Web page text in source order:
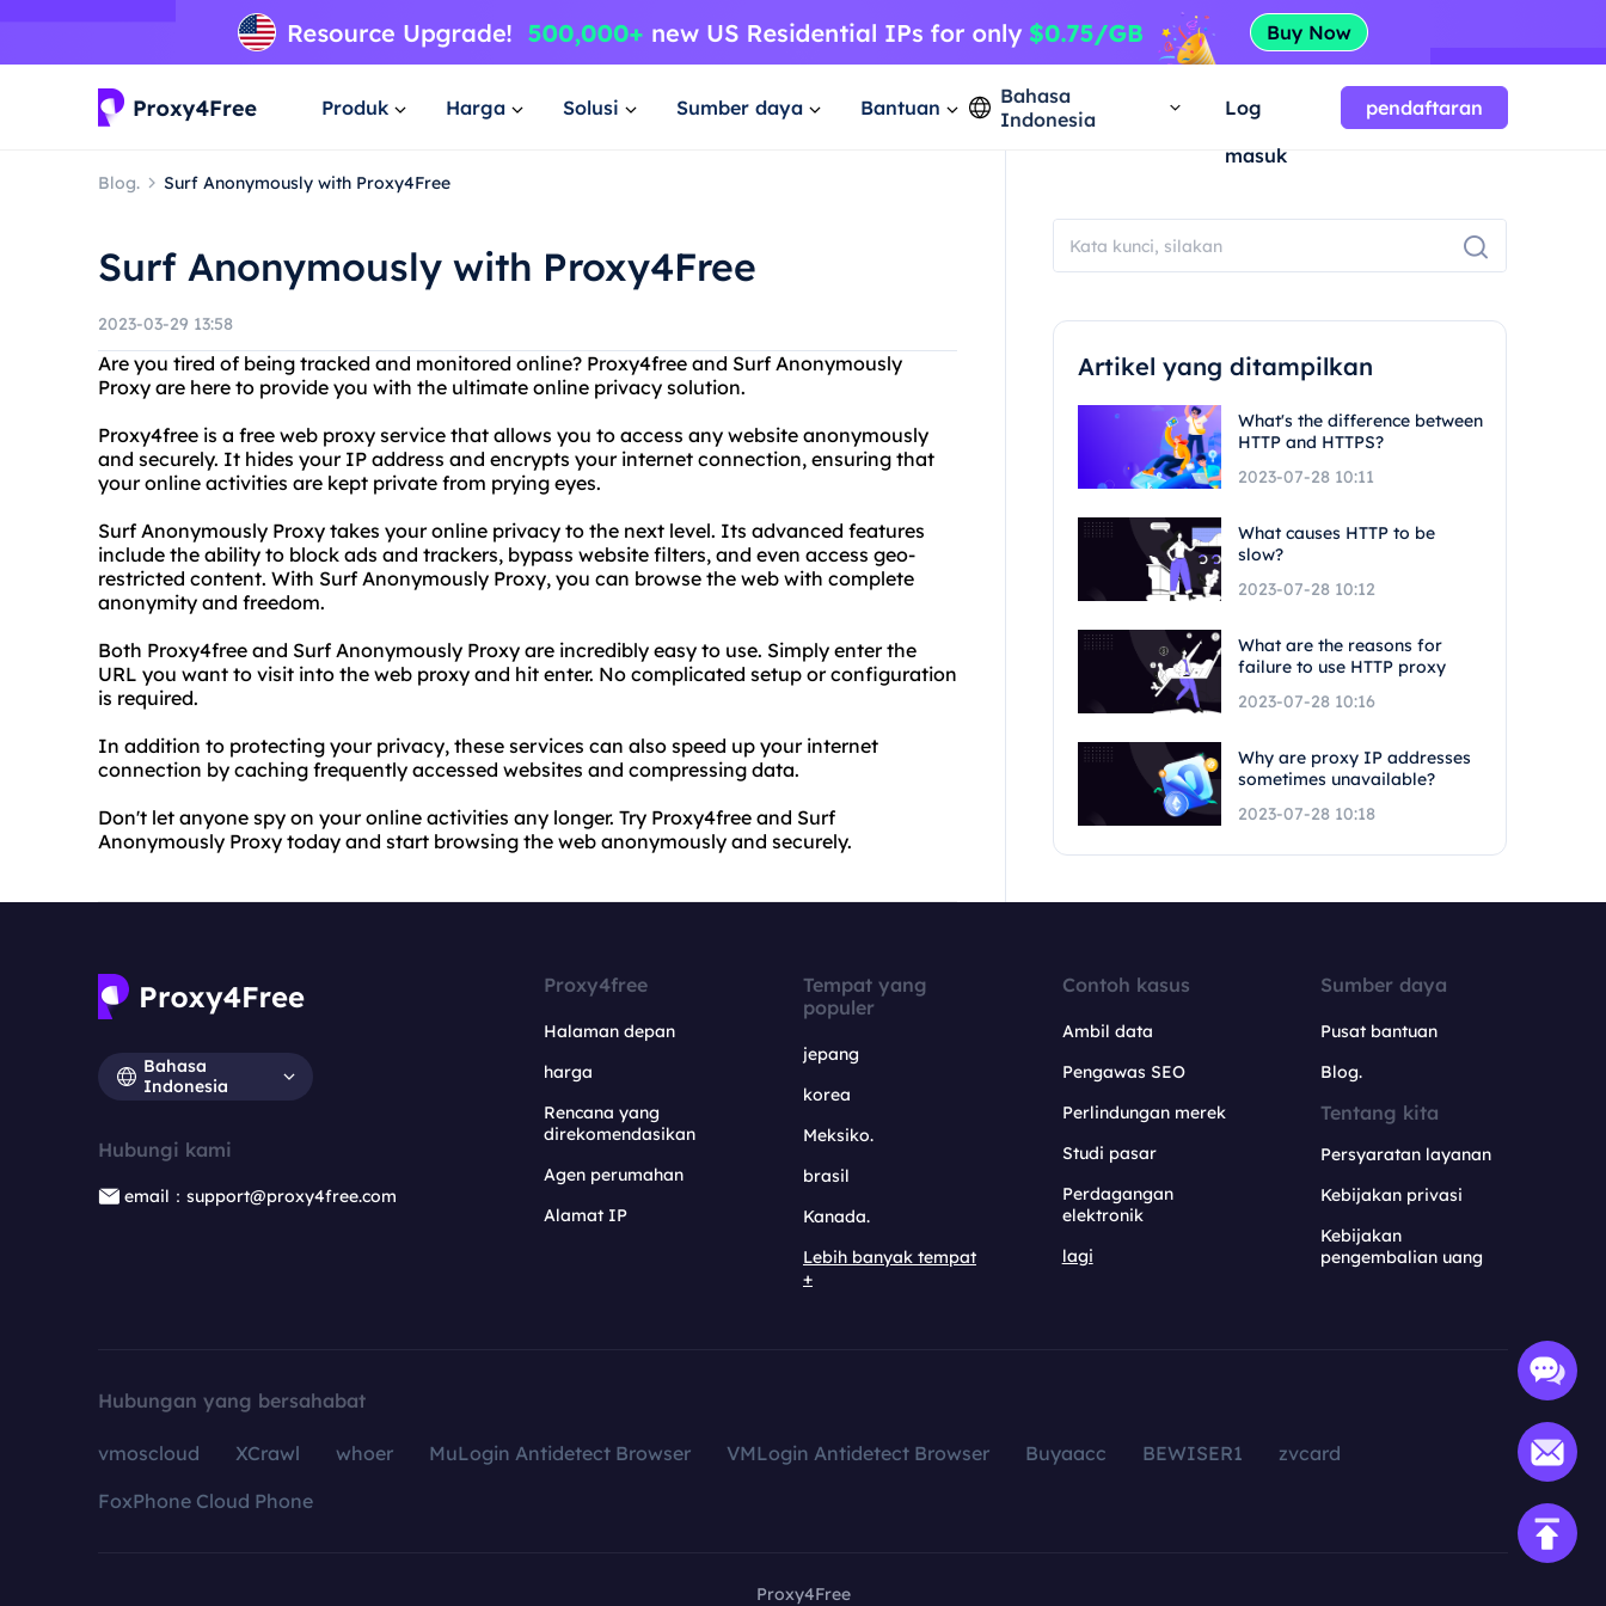
Produk Harga Solusi Sumber daya Bantuan
Bahasa
Indonesia
Log
masuk
pendaftaran
Blog. Surf Anonymously with Proxy4Free
Surf Anonymously with Proxy4Free
2023-03-29 13:58
Are you tired of being tracked and monitored online? Proxy4free and Surf Anonymously
Proxy are here to provide you with the ultimate online privacy solution.
Proxy4free is a free web proxy service that allows you to access any website anonymously
and securely. It hides your IP address and encrypts your internet connection, ensuring that
your online activities are kept private from prying eyes.
Surf Anonymously Proxy takes your online privacy to the next level. Its advanced features
include the ability to block ads and trackers, bypass website filters, and even access geo-
restricted content. With Surf Anonymously Proxy, you can browse the web with complete
anonymity and freedom.
Both Proxy4free and Surf Anonymously Proxy are incredibly easy to use. Simply enter the
URL you want to visit into the web proxy and hit enter. No complicated setup or configuration
is required.
In addition to protecting your privacy, these services can also speed up your internet
connection by caching frequently accessed websites and compressing data.
Don't let anyone spy on your online activities any longer. Try Proxy4free and Surf
Anonymously Proxy today and start browsing the web anonymously and securely.
Artikel yang ditampilkan
What's the difference between
HTTP and HTTPS?
2023-07-28 10:11
What causes HTTP to be
slow?
2023-07-28 10:12
What are the reasons for
failure to use HTTP proxy
2023-07-28 10:16
Why are proxy IP addresses
sometimes unavailable?
2023-07-28 10:18
Bahasa
Indonesia
Hubungi kami
email：support@proxy4free.com
Proxy4free
Halaman depan
harga
Rencana yang
direkomendasikan
Agen perumahan
Alamat IP
Tempat yang
populer
jepang
korea
Meksiko.
brasil
Kanada.
Lebih banyak tempat
+
Contoh kasus
Ambil data
Pengawas SEO
Perlindungan merek
Studi pasar
Perdagangan
elektronik
lagi
Sumber daya
Pusat bantuan
Blog.
Tentang kita
Persyaratan layanan
Kebijakan privasi
Kebijakan
pengembalian uang
Hubungan yang bersahabat
vmoscloud XCrawl whoer MuLogin Antidetect Browser VMLogin Antidetect Browser Buyaacc BEWISER1
zvcard
FoxPhone Cloud Phone
Proxy4Free